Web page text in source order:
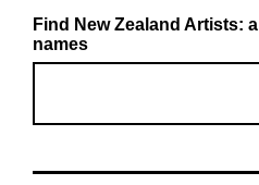
Find New Zealand Artists:
names